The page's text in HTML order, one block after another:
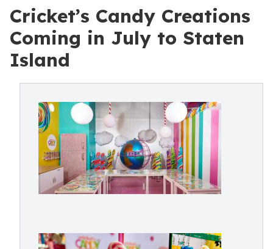
Cricket’s Candy Creations
Coming in July to Staten
Island